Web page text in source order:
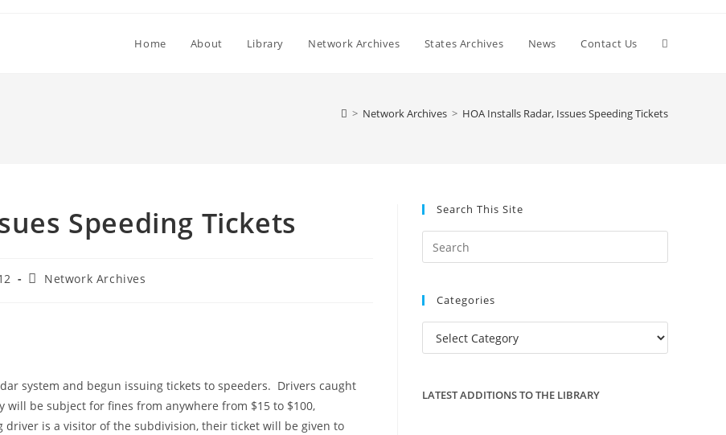
Home About Library Network Archives States Archives News Contact Us Toggle
> Network Archives > HOA Installs Radar, Issues Speeding Tickets
Speeding Tickets
PostNetwork Archives
system and begun issuing tickets to speeders. Drivers caught
be subject for fines from anywhere from $15 to $100,
is a visitor of the subdivision, their ticket will be given to
Search This Site
Escape
the
Categories
Categories
LATEST ADDITIONS TO THE LIBRARY